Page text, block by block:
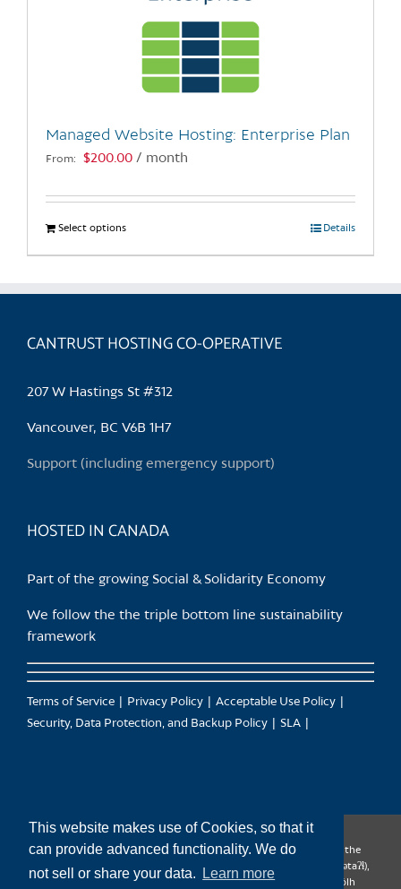
This website makes use of Cookies, so that it
can provide advanced functionality. We do
not sell or share your data.
Learn more
chosen
product
page
Managed Website Hosting: Enterprise Plan
From: $200.00 / month
Select optionsThis
product
multiple
The
chosen
the
Details
CANTRUST HOSTING CO-OPERATIVE
207 W Hastings St #312
Vancouver, BC V6B 1H7
Support (including emergency support)
HOSTED IN CANADA
Part of the growing Social & Solidarity Economy
We follow the the triple bottom line sustainability
framework
Terms of Service Privacy Policy
Acceptable Use Policy
Security, Data Protection, and Backup Policy
SLA
CanTrust Hosting Co-op acknowledges that we live and work on the
territories of the Squamish (Sḵwx̱wú7mesh), Tsleil-Waututh (səl̓ilw̓ətaʔɬ),
Musqueam (xʷməθkʷəy̓əm), Kwantlen (qʼʷa:n̓ƛʼən̓) and Sto:lo (S’ólh